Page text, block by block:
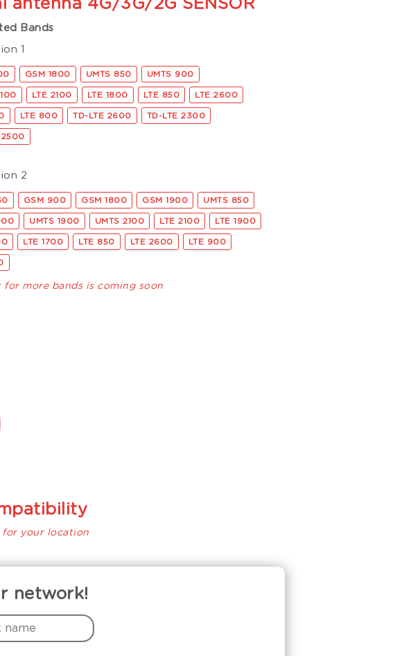
antenna 4G/3G/2G SENSOR
Bands
1
GSM 1800 UMTS 850 UMTS 900
LTE 2100 LTE 1800 LTE 850 LTE 2600
LTE 800 TD-LTE 2600 TD-LTE 2300
2500
2
GSM 900 GSM 1800 GSM 1900 UMTS 850
UMTS 1900 UMTS 2100 LTE 2100 LTE 1900
LTE 1700 LTE 850 LTE 2600 LTE 900
for more bands is coming soon
for your location
network!